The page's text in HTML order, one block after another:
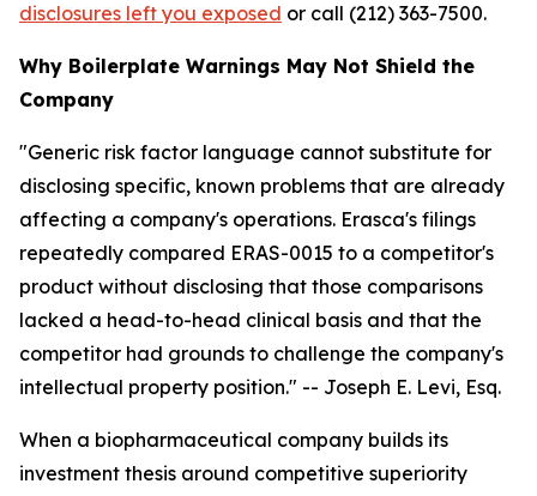
disclosures left you exposed or call (212) 363-7500.
Why Boilerplate Warnings May Not Shield the
Company
"Generic risk factor language cannot substitute for
disclosing specific, known problems that are already
affecting a company's operations. Erasca's filings
repeatedly compared ERAS-0015 to a competitor's
product without disclosing that those comparisons
lacked a head-to-head clinical basis and that the
competitor had grounds to challenge the company's
intellectual property position." -- Joseph E. Levi, Esq.
When a biopharmaceutical company builds its
investment thesis around competitive superiority